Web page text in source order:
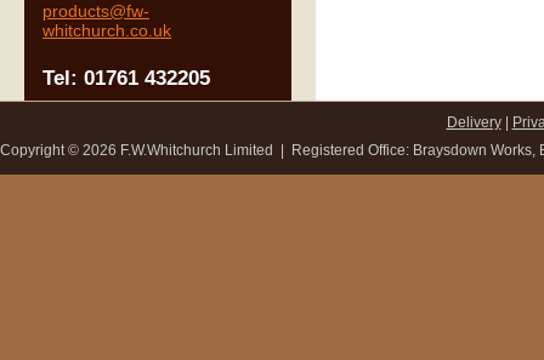
products@fw-
whitchurch.co.uk
Tel: 01761 432205
Delivery|
Copyright © 2026 F.W.Whitchurch Limited | Registered Office: Braysdown